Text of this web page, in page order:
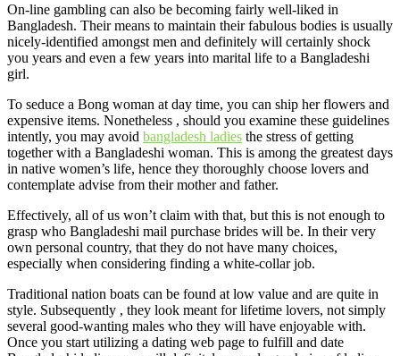
On-line gambling can also be becoming fairly well-liked in
Bangladesh. Their means to maintain their fabulous bodies is usually
nicely-identified amongst men and definitely will certainly shock
you years and even a few years into marital life to a Bangladeshi
girl.
To seduce a Bong woman at day time, you can ship her flowers and
expensive items. Nonetheless , should you examine these guidelines
intently, you may avoid bangladesh ladies the stress of getting
together with a Bangladeshi woman. This is among the greatest days
in native women’s life, hence they thoroughly choose lovers and
contemplate advise from their mother and father.
Effectively, all of us won’t claim with that, but this is not enough to
grasp who Bangladeshi mail purchase brides will be. In their very
own personal country, that they do not have many choices,
especially when considering finding a white-collar job.
Traditional nation boats can be found at low value and are quite in
style. Subsequently , they look meant for lifetime lovers, not simply
several good-wanting males who they will have enjoyable with.
Once you start utilizing a dating web page to fulfill and date